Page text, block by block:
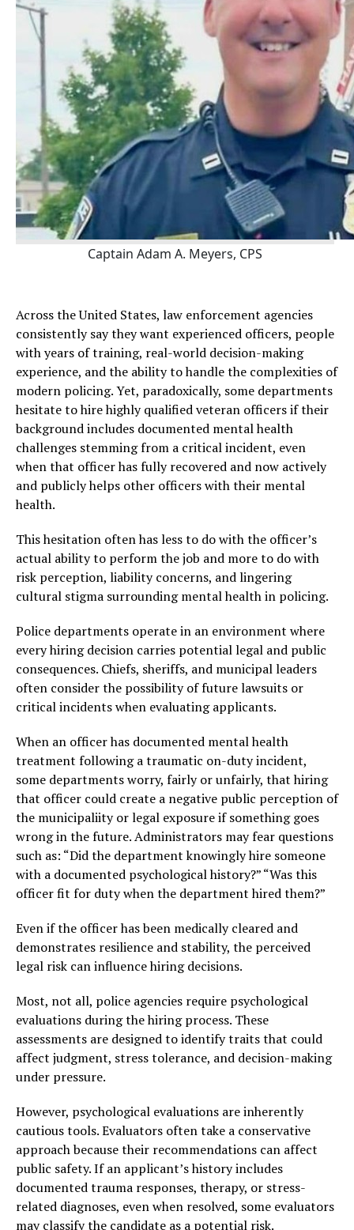
Captain Adam A. Meyers, CPS
Across the United States, law enforcement agencies
consistently say they want experienced officers, people
with years of training, real-world decision-making
experience, and the ability to handle the complexities of
modern policing. Yet, paradoxically, some departments
hesitate to hire highly qualified veteran officers if their
background includes documented mental health
challenges stemming from a critical incident, even
when that officer has fully recovered and now actively
and publicly helps other officers with their mental
health.
This hesitation often has less to do with the officer’s
actual ability to perform the job and more to do with
risk perception, liability concerns, and lingering
cultural stigma surrounding mental health in policing.
Police departments operate in an environment where
every hiring decision carries potential legal and public
consequences. Chiefs, sheriffs, and municipal leaders
often consider the possibility of future lawsuits or
critical incidents when evaluating applicants.
When an officer has documented mental health
treatment following a traumatic on-duty incident,
some departments worry, fairly or unfairly, that hiring
that officer could create a negative public perception of
the municipaliity or legal exposure if something goes
wrong in the future. Administrators may fear questions
such as: “Did the department knowingly hire someone
with a documented psychological history?” “Was this
officer fit for duty when the department hired them?”
Even if the officer has been medically cleared and
demonstrates resilience and stability, the perceived
legal risk can influence hiring decisions.
Most, not all, police agencies require psychological
evaluations during the hiring process. These
assessments are designed to identify traits that could
affect judgment, stress tolerance, and decision-making
under pressure.
However, psychological evaluations are inherently
cautious tools. Evaluators often take a conservative
approach because their recommendations can affect
public safety. If an applicant’s history includes
documented trauma responses, therapy, or stress-
related diagnoses, even when resolved, some evaluators
may classify the candidate as a potential risk.